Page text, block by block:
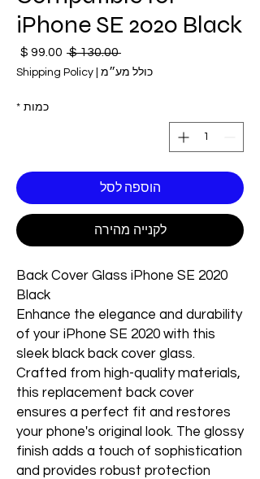
iPhone SE 2020 Black
‏130.00 ‏$
מחיר
רגיל
כולל מע״מ Shipping Policy
כמות *
הוספה לסל
לקנייה מהירה
Back Cover Glass iPhone SE 2020
Black
Enhance the elegance and durability
of your iPhone SE 2020 with this
sleek black back cover glass.
Crafted from high-quality materials,
this replacement back cover
ensures a perfect fit and restores
your phone's original look. The glossy
finish adds a touch of sophistication
and provides robust protection